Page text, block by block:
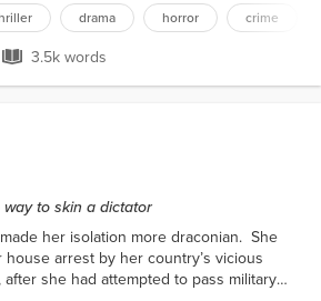
window, the warmth of the
a caterpillar. Rain lashed
rumbled away in the
drama horror crime
3.5k words
3.5k words
to skin a dictator
her isolation more draconian. She
arrest by her country’s vicious
after she had attempted to pass military